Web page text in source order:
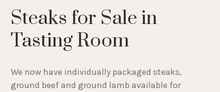
Steaks for Sale in
Tasting Room
We now have individually packaged steaks,
ground beef and ground lamb available for